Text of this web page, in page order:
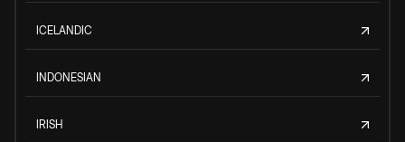
ICELANDIC
INDONESIAN
IRISH